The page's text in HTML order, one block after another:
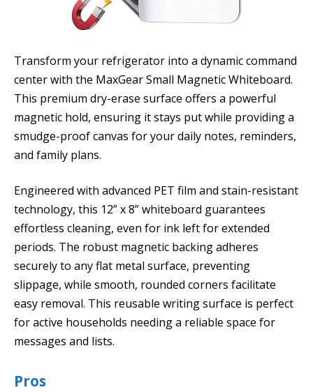
Transform your refrigerator into a dynamic command
center with the MaxGear Small Magnetic Whiteboard.
This premium dry-erase surface offers a powerful
magnetic hold, ensuring it stays put while providing a
smudge-proof canvas for your daily notes, reminders,
and family plans.
Engineered with advanced PET film and stain-resistant
technology, this 12” x 8” whiteboard guarantees
effortless cleaning, even for ink left for extended
periods. The robust magnetic backing adheres
securely to any flat metal surface, preventing
slippage, while smooth, rounded corners facilitate
easy removal. This reusable writing surface is perfect
for active households needing a reliable space for
messages and lists.
Pros